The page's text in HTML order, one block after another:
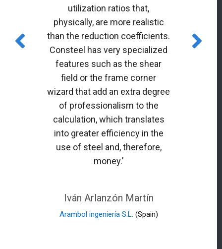
utilization ratios that,
physically, are more realistic
than the reduction coefficients.
Consteel has very specialized
features such as the shear
field or the frame corner
wizard that add an extra degree
of professionalism to the
calculation, which translates
into greater efficiency in the
use of steel and, therefore,
money.’
Iván Arlanzón Martín
Arambol ingeniería S.L. (Spain)